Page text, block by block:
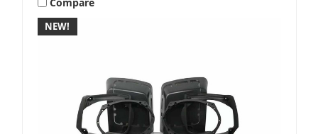
NEW!